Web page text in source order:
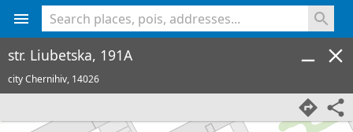
str. Liubetska, 191A
city Chernihiv, 14026
<% console.log(hcard) %>